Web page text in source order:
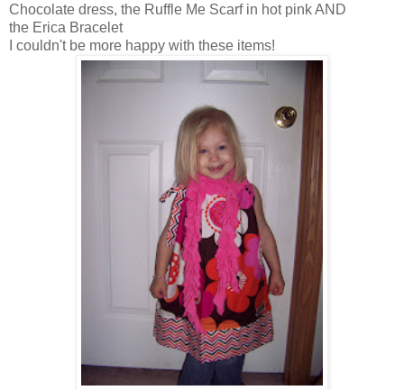
Chocolate dress, the Ruffle Me Scarf in hot pink AND
the Erica Bracelet
I couldn't be more happy with these items!